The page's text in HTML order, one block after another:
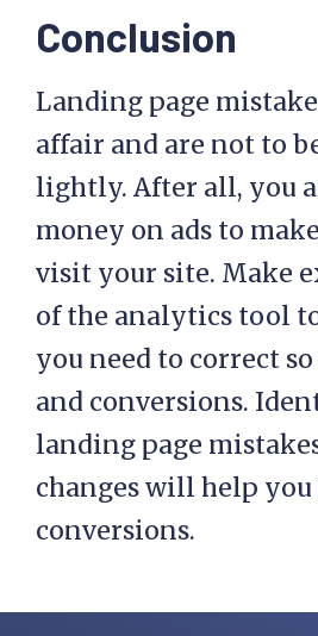
Conclusion
Landing page
affair and are not to
lightly. After all, you
money on ads to
visit your site. Make
of the analytics tool
you need to correct
and conversions.
landing page
changes will help
conversions.